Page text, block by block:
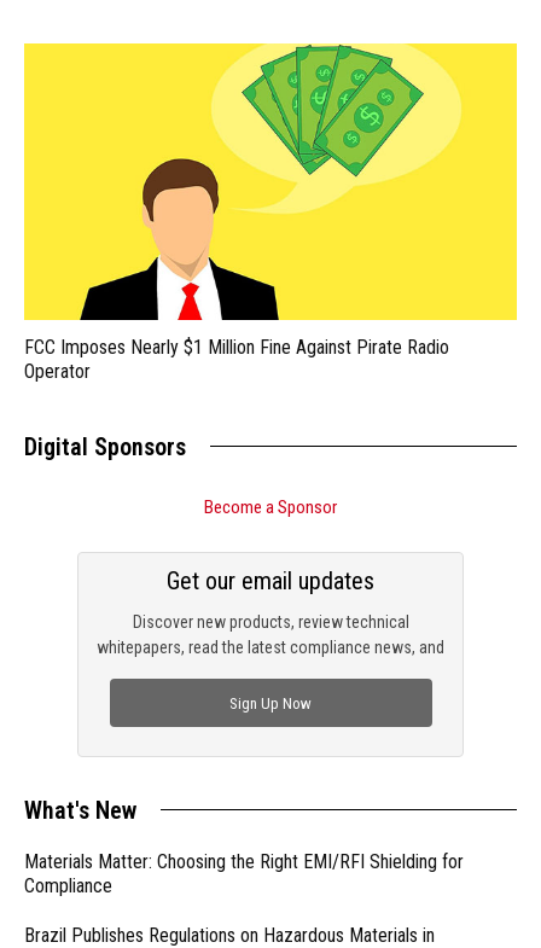
FCC Imposes Nearly $1 Million Fine Against Pirate Radio
Operator
Digital Sponsors
Become a Sponsor
Discover new products, review technical
whitepapers, read the latest compliance news, and
Get our email updates
Sign Up Now
What's New
Materials Matter: Choosing the Right EMI/RFI Shielding for
Compliance
Brazil Publishes Regulations on Hazardous Materials in